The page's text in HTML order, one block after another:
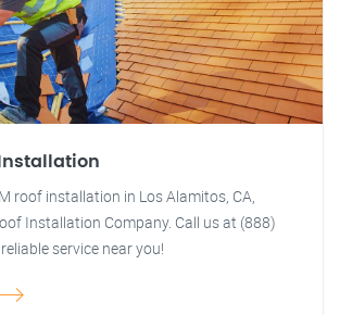
Installation
roof installation in Los Alamitos, CA,
Installation Company. Call us at (888)
service near you!